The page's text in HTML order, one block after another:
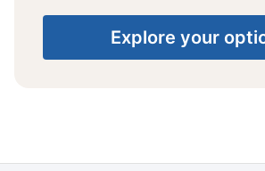
Explore your